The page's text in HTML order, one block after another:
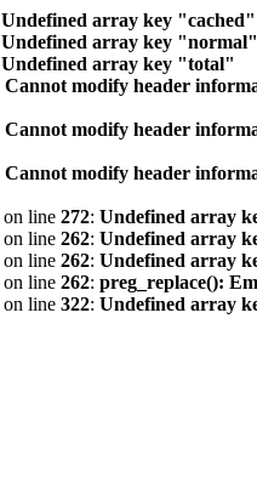
Undefined array key "cached"
Undefined array key "normal"
Undefined array key "total"
Cannot modify header
Cannot modify header
Cannot modify header
on line 272: Undefined array
on line 262: Undefined array
on line 262: Undefined array
on line 262: preg_replace():
on line 322: Undefined array